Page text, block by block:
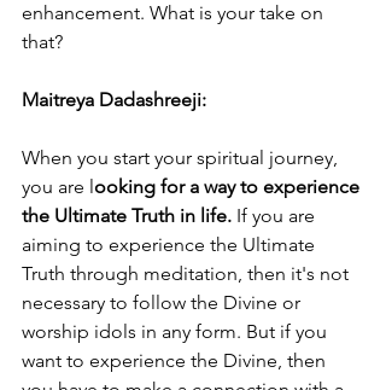
enhancement. What is your take on
that?
Maitreya Dadashreeji:
When you start your spiritual journey,
you are looking for a way to experience
the Ultimate Truth in life. If you are
aiming to experience the Ultimate
Truth through meditation, then it's not
necessary to follow the Divine or
worship idols in any form. But if you
want to experience the Divine, then